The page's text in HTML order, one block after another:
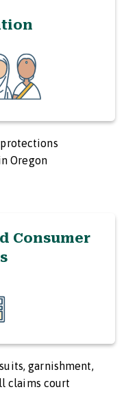
Oregon
Consumer
garnishment,
claims court